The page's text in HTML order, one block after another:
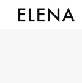
Skip